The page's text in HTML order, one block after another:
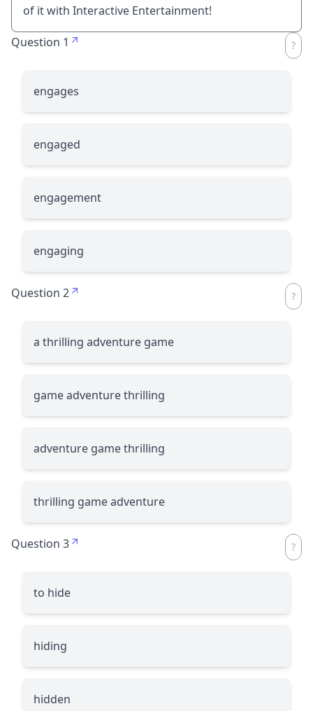
of it with Interactive Entertainment!
Question 1
engages
engaged
engagement
engaging
Question 2
a thrilling adventure game
game adventure thrilling
adventure game thrilling
thrilling game adventure
Question 3
to hide
hiding
hidden